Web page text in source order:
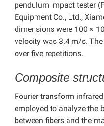
pendulum impact tester
Equipment Co., Ltd.,
dimensions were 100 ×
velocity was 3.4 m/s.
over five repetitions.
Composite
Fourier transform
employed to analyze the
between fibers and the